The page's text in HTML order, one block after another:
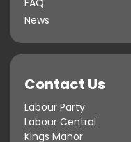
FAQ
News
Contact Us
Labour Party
Labour Central
Kings Manor